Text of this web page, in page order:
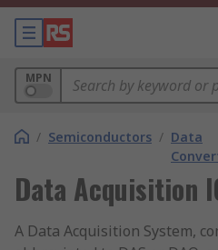
MPN
/ Semiconductors / Data
Data Acquisition
A Data Acquisition System,